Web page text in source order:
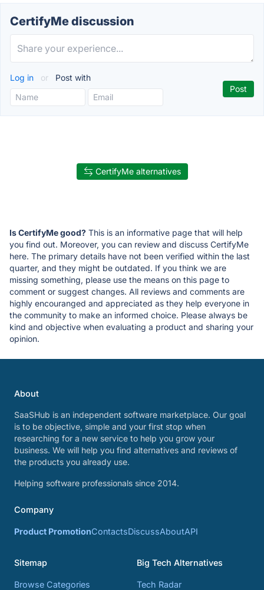
CertifyMe discussion
Log in or Post with
CertifyMe alternatives
Is CertifyMe good? This is an informative page that will help
you find out. Moreover, you can review and discuss CertifyMe
here. The primary details have not been verified within the last
quarter, and they might be outdated. If you think we are
missing something, please use the means on this page to
comment or suggest changes. All reviews and comments are
highly encouranged and appreciated as they help everyone in
the community to make an informed choice. Please always be
kind and objective when evaluating a product and sharing your
opinion.
About
SaaSHub is an independent software marketplace. Our goal
is to be objective, simple and your first stop when
researching for a new service to help you grow your
business. We will help you find alternatives and reviews of
the products you already use.
Helping software professionals since 2014.
Company
Product PromotionContactsDiscussAboutAPI
Sitemap
Browse Categories
Big Tech Alternatives
Tech Radar